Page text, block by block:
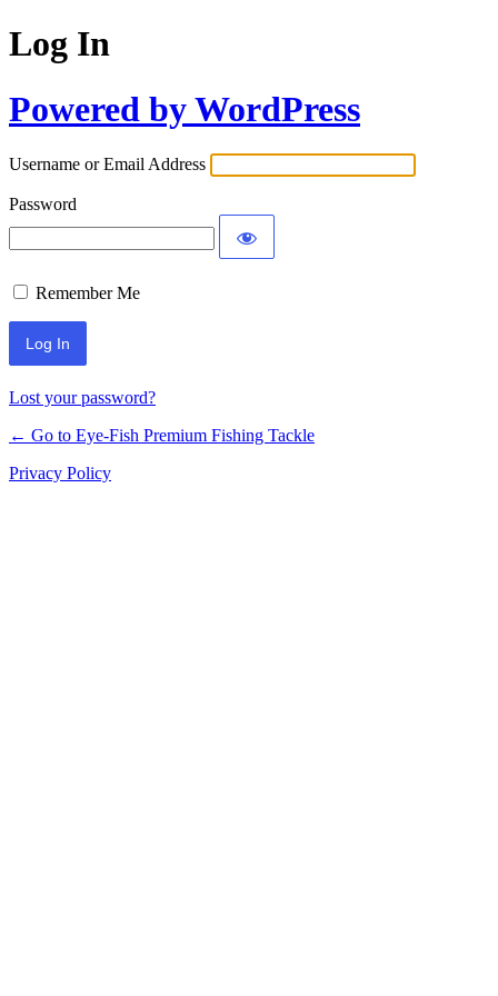
Log In
Powered by WordPress
Username or Email Address
Password
Remember Me
Lost your password?
← Go to Eye-Fish Premium Fishing Tackle
Privacy Policy